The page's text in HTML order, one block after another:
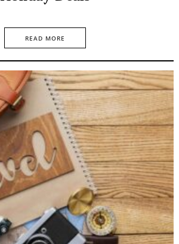
READ MORE